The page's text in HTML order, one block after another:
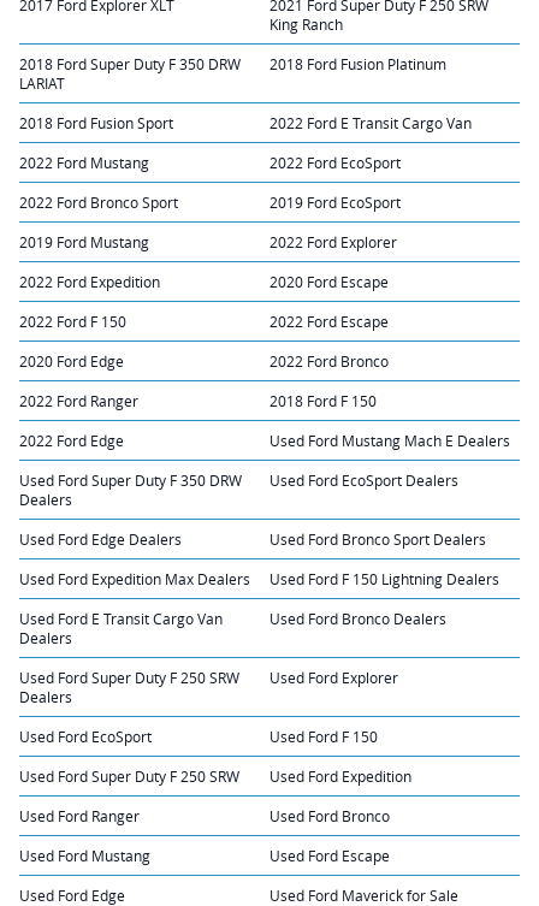
2017 Ford Explorer XLT
2021 Ford Super Duty F 250 SRW
King Ranch
2018 Ford Super Duty F 350 DRW
LARIAT
2018 Ford Fusion Platinum
2018 Ford Fusion Sport 2022 Ford E Transit Cargo Van
2022 Ford Mustang 2022 Ford EcoSport
2022 Ford Bronco Sport 2019 Ford EcoSport
2019 Ford Mustang 2022 Ford Explorer
2022 Ford Expedition 2020 Ford Escape
2022 Ford F 150 2022 Ford Escape
2020 Ford Edge 2022 Ford Bronco
2022 Ford Ranger 2018 Ford F 150
2022 Ford Edge Used Ford Mustang Mach E Dealers
Used Ford Super Duty F 350 DRW
Dealers
Used Ford EcoSport Dealers
Used Ford Edge Dealers Used Ford Bronco Sport Dealers
Used Ford Expedition Max Dealers Used Ford F 150 Lightning Dealers
Used Ford E Transit Cargo Van
Dealers
Used Ford Bronco Dealers
Used Ford Super Duty F 250 SRW
Dealers
Used Ford Explorer
Used Ford EcoSport Used Ford F 150
Used Ford Super Duty F 250 SRW Used Ford Expedition
Used Ford Ranger Used Ford Bronco
Used Ford Mustang Used Ford Escape
Used Ford Edge Used Ford Maverick for Sale